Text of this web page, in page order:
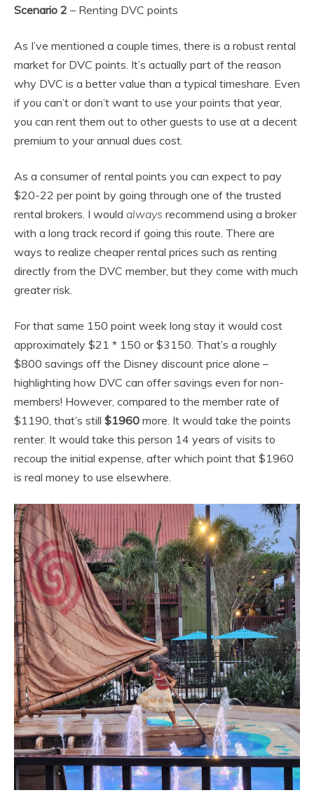
Scenario 2 – Renting DVC points
As I’ve mentioned a couple times, there is a robust rental
market for DVC points. It’s actually part of the reason
why DVC is a better value than a typical timeshare. Even
if you can’t or don’t want to use your points that year,
you can rent them out to other guests to use at a decent
premium to your annual dues cost.
As a consumer of rental points you can expect to pay
$20-22 per point by going through one of the trusted
rental brokers. I would always recommend using a broker
with a long track record if going this route. There are
ways to realize cheaper rental prices such as renting
directly from the DVC member, but they come with much
greater risk.
For that same 150 point week long stay it would cost
approximately $21 * 150 or $3150. That’s a roughly
$800 savings off the Disney discount price alone –
highlighting how DVC can offer savings even for non-
members! However, compared to the member rate of
$1190, that’s still $1960 more. It would take the points
renter. It would take this person 14 years of visits to
recoup the initial expense, after which point that $1960
is real money to use elsewhere.